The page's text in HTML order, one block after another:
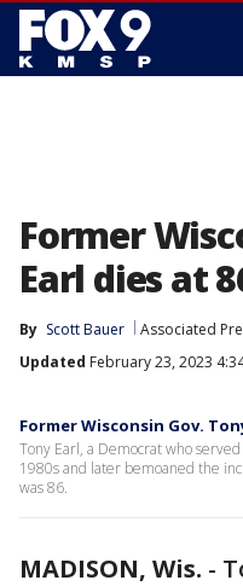
Former
Earl dies at
By Scott Bauer
Associated
Updated February 23, 2023
Former Wisconsin Gov.
Tony Earl, a Democrat who
1980s and later bemoaned the
was 86.
MADISON, Wis. -